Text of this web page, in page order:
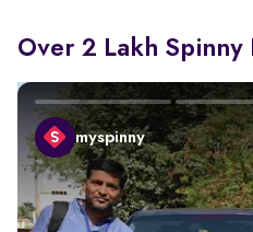
Over 2 Lakh Spinny
myspinny